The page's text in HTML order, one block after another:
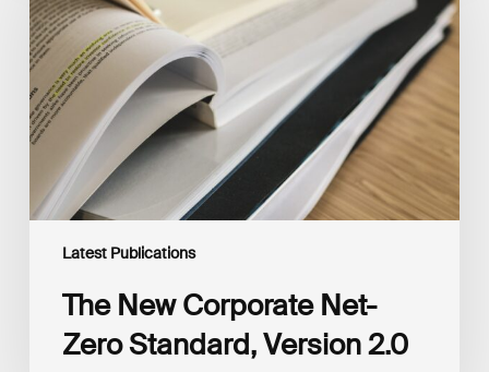
Latest Publications
Net-
Zero
Standard,
Version
2.0
The New Corporate Net-
Zero Standard, Version 2.0